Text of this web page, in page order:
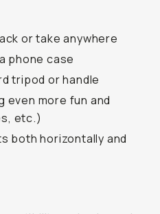
or take anywhere
phone case
tripod or handle
even more fun and
etc.)
both horizontally and